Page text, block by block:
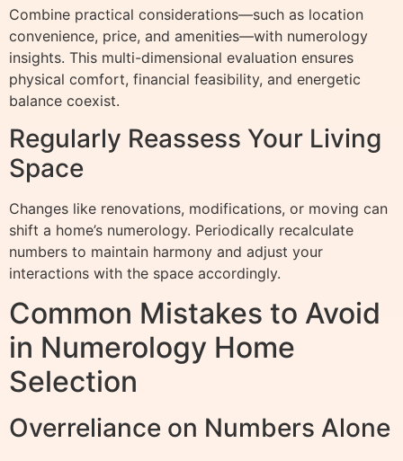
Combine practical considerations—such as location
convenience, price, and amenities—with numerology
insights. This multi-dimensional evaluation ensures
physical comfort, financial feasibility, and energetic
balance coexist.
Regularly Reassess Your Living
Space
Changes like renovations, modifications, or moving can
shift a home’s numerology. Periodically recalculate
numbers to maintain harmony and adjust your
interactions with the space accordingly.
Common Mistakes to Avoid
in Numerology Home
Selection
Overreliance on Numbers Alone